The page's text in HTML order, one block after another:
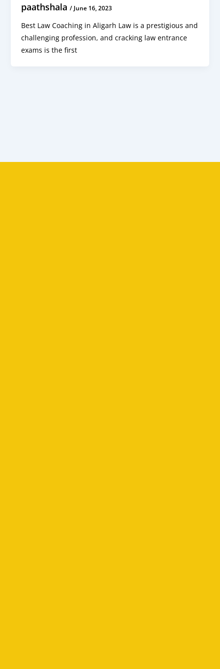
paathshala / June 16, 2023
Best Law Coaching in Aligarh Law is a prestigious and
challenging profession, and cracking law entrance
exams is the first